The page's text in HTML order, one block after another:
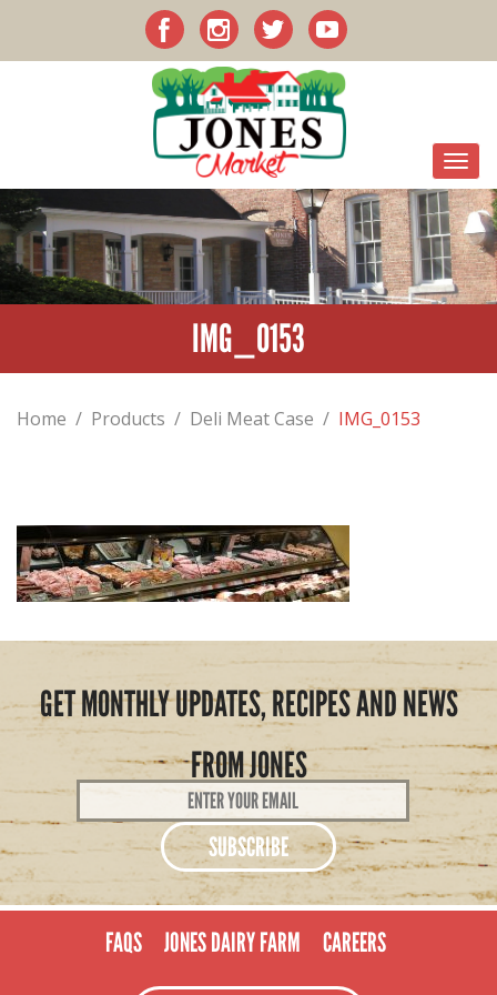
IMG_0153
Home / Products / Deli Meat Case / IMG_0153
GET MONTHLY UPDATES, RECIPES AND NEWS
FROM JONES
Email
Address
FAQS JONES DAIRY FARM CAREERS